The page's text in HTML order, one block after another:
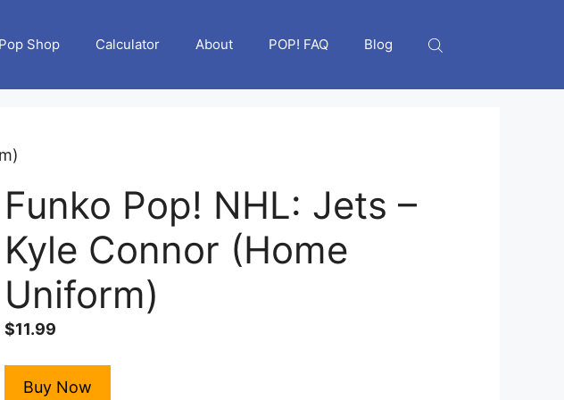
Shop Calculator About POP! FAQ Blog
Funko Pop! NHL: Jets –
Kyle Connor (Home
Uniform)
$11.99
Buy Now